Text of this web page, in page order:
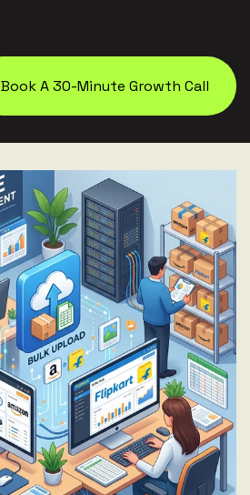
Book A 30-Minute Growth Call